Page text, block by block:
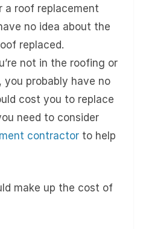
a roof replacement
no idea about the
replaced.
not in the roofing or
probably have no
cost you to replace
need to consider
contractor to help
make up the cost of